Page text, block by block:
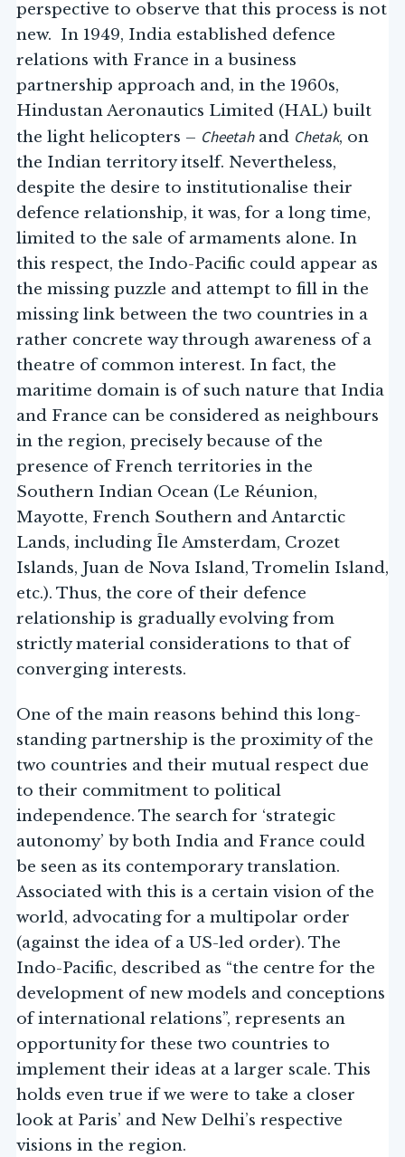
perspective to observe that this process is not
new. In 1949, India established defence
relations with France in a business
partnership approach and, in the 1960s,
Hindustan Aeronautics Limited (HAL) built
the light helicopters – Cheetahand Chetak, on
the Indian territory itself. Nevertheless,
despite the desire to institutionalise their
defence relationship, it was, for a long time,
limited to the sale of armaments alone. In
this respect, the Indo-Pacific could appear as
the missing puzzle and attempt to fill in the
missing link between the two countries in a
rather concrete way through awareness of a
theatre of common interest. In fact, the
maritime domain is of such nature that India
and France can be considered as neighbours
in the region, precisely because of the
presence of French territories in the
Southern Indian Ocean (Le Réunion,
Mayotte, French Southern and Antarctic
Lands, including Île Amsterdam, Crozet
Islands, Juan de Nova Island, Tromelin Island,
etc.). Thus, the core of their defence
relationship is gradually evolving from
strictly material considerations to that of
converging interests.
One of the main reasons behind this long-
standing partnership is the proximity of the
two countries and their mutual respect due
to their commitment to political
independence. The search for ‘strategic
autonomy’ by both India and France could
be seen as its contemporary translation.
Associated with this is a certain vision of the
world, advocating for a multipolar order
(against the idea of a US-led order). The
Indo-Pacific, described as “the centre for the
development of new models and conceptions
of international relations”, represents an
opportunity for these two countries to
implement their ideas at a larger scale. This
holds even true if we were to take a closer
look at Paris’ and New Delhi’s respective
visions in the region.